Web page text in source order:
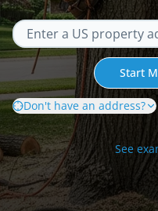
Start
Don't have an address?
See